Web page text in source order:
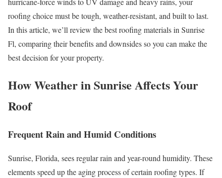
roofing choice must be tough, weather-resistant, and built to last.
In this article, we’ll review the best roofing materials in Sunrise
Fl, comparing their benefits and downsides so you can make the
best decision for your property.
How Weather in Sunrise Affects Your
Roof
Frequent Rain and Humid Conditions
Sunrise, Florida, sees regular rain and year-round humidity. These
elements speed up the aging process of certain roofing types. If